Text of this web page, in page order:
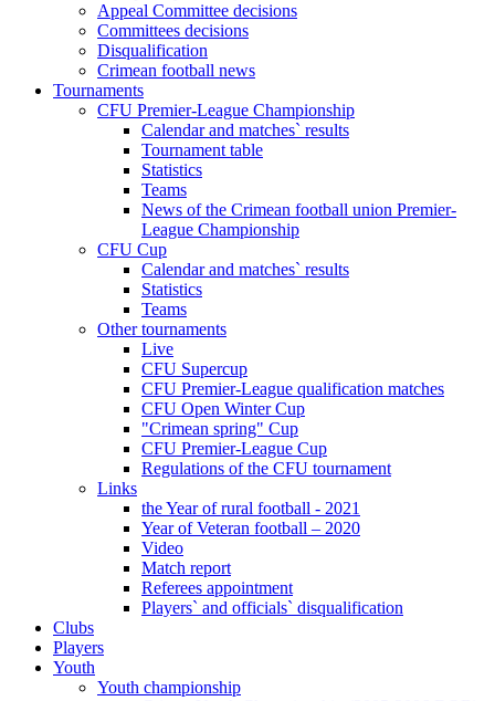
Appeal Committee decisions
Committees decisions
Disqualification
Crimean football news
Tournaments
CFU Premier-League Championship
Calendar and matches` results
Tournament table
Statistics
Teams
News of the Crimean football union Premier-
League Championship
CFU Cup
Calendar and matches` results
Statistics
Teams
Other tournaments
Live
CFU Supercup
CFU Premier-League qualification matches
CFU Open Winter Cup
"Crimean spring" Cup
CFU Premier-League Cup
Regulations of the CFU tournament
Links
the Year of rural football - 2021
Year of Veteran football – 2020
Video
Match report
Referees appointment
Players` and officials` disqualification
Clubs
Players
Youth
Youth championship